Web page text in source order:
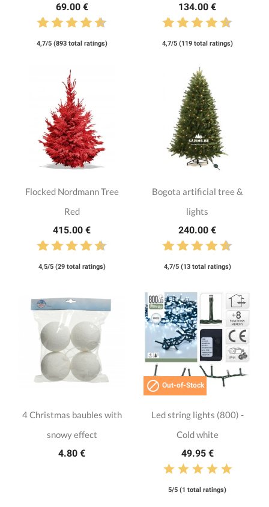
69.00 €
4,7/5 (893 total ratings)
134.00 €
4,7/5 (119 total ratings)
Flocked Nordmann Tree
Red
415.00 €
4,5/5 (29 total ratings)
Bogota artificial tree &
lights
240.00 €
4,7/5 (13 total ratings)
4 Christmas baubles with
snowy effect
4.80 €
 Out-of-Stock
Led string lights (800) -
Cold white
49.95 €
5/5 (1 total ratings)